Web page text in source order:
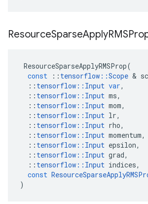
ResourceSparseApply
ResourceSparseApplyRMSProp(
const
:: tensorflow ::Scope &
:: tensorflow :: Input var,
:: tensorflow :: Input ms,
:: tensorflow :: Input mom,
:: tensorflow :: Input lr,
:: tensorflow :: Input rho,
:: tensorflow :: Input momentum,
:: tensorflow :: Input epsilon,
:: tensorflow :: Input grad,
:: tensorflow :: Input indices,
const
)